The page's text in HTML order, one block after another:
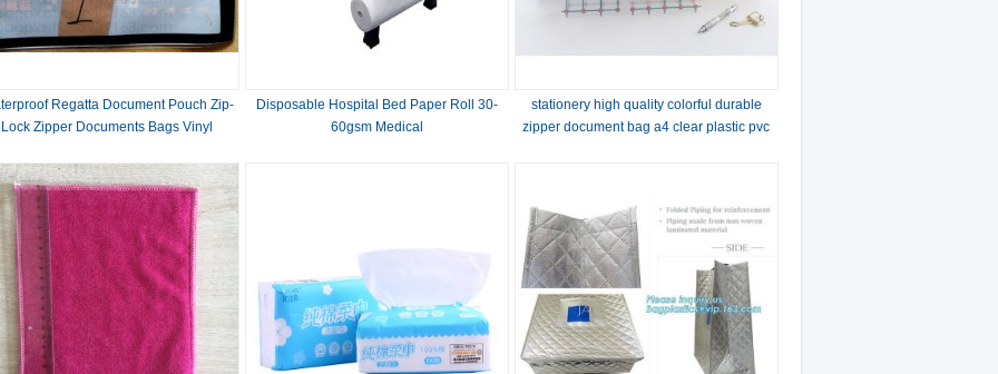
Regatta Document Pouch Zip-
Lock Zipper Documents Bags Vinyl
Sailcloth Pouche
Disposable Hospital Bed Paper Roll 30-
60gsm Medical
stationery high quality colorful durable
zipper document bag a4 clear plastic pvc